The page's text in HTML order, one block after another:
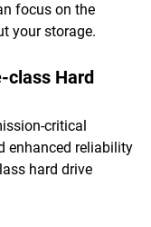
focus on the
your storage.
class Hard
critical
enhanced reliability
hard drive